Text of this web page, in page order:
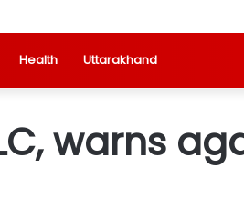
Health Uttarakhand
warns